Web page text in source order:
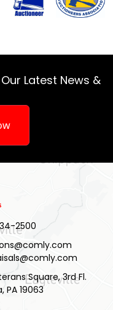
Latest News &
2500
Square, 3rd Fl.
PA 19063